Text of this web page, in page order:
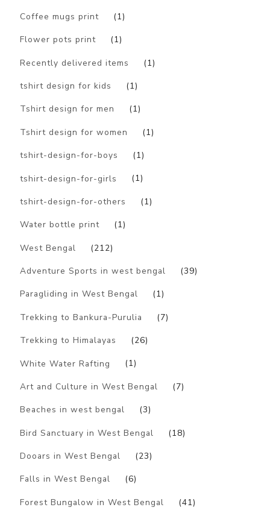
Coffee mugs print (1)
Flower pots print (1)
Recently delivered items (1)
tshirt design for kids (1)
Tshirt design for men (1)
Tshirt design for women (1)
tshirt-design-for-boys (1)
tshirt-design-for-girls (1)
tshirt-design-for-others (1)
Water bottle print (1)
West Bengal (212)
Adventure Sports in west bengal (39)
Paragliding in West Bengal (1)
Trekking to Bankura-Purulia (7)
Trekking to Himalayas (26)
White Water Rafting (1)
Art and Culture in West Bengal (7)
Beaches in west bengal (3)
Bird Sanctuary in West Bengal (18)
Dooars in West Bengal (23)
Falls in West Bengal (6)
Forest Bungalow in West Bengal (41)